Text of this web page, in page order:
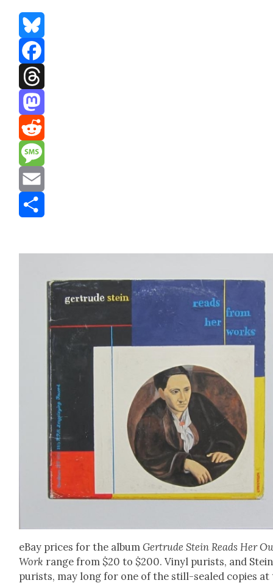
Bluesky
Facebook
Threads
Mastodon
Reddit
Message
Email
eBay prices for the albumGertrude Stein Reads Her
Work range from $20 to $200. Vinyl purists, and Stein
purists, may long for one of the still-sealed copies at